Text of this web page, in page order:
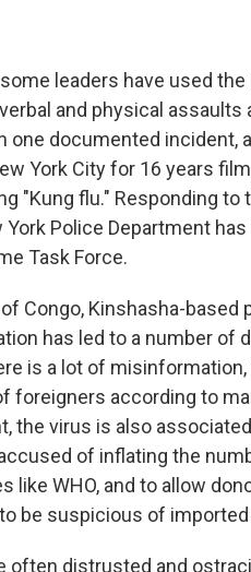
leaders have used
and physical
one documented incident,
York City for 16 years
"Kung flu." Responding to
Police Department
Task Force.
Congo, Kinshasha-based
has led to a number of
is a lot of
foreigners according to
the virus is also
of inflating the
WHO, and to allow
be suspicious of
often distrusted and